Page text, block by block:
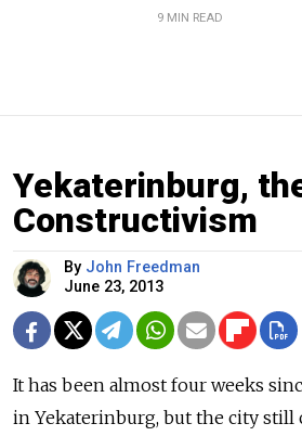
9 MIN READ
Yekaterinburg,
Constructivism
By John Freedman
June 23, 2013
It has been almost four weeks
in Yekaterinburg, but the city still